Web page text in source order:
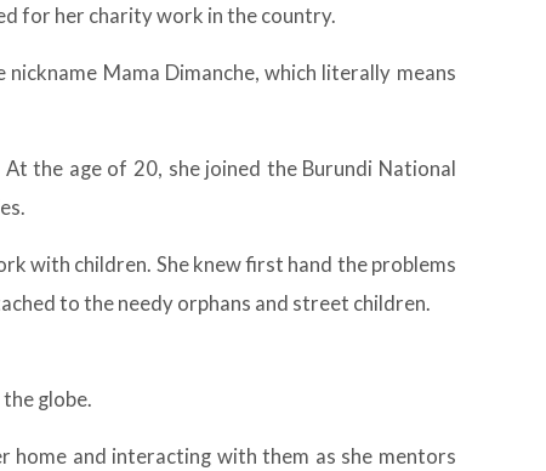
for her charity work in the country.
Mama Dimanche, which literally means
the age of 20, she joined the Burundi National
with children. She knew first hand the problems
to the needy orphans and street children.
globe.
home and interacting with them as she mentors